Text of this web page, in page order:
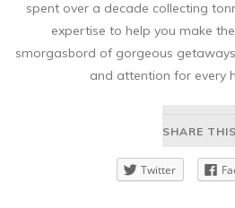
spent over a decade collecting
expertise to help you make
smorgasbord of gorgeous
and attention for every
SHARE
Twitter